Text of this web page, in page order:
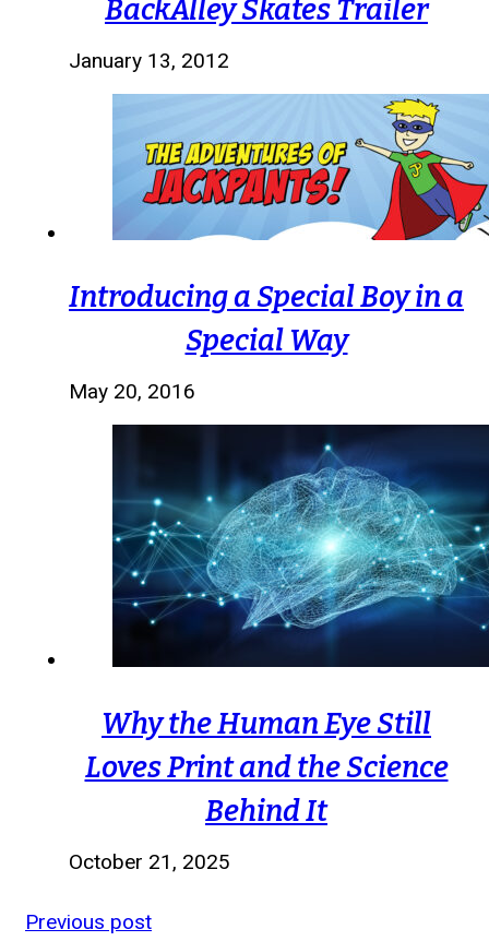
BackAlley Skates Trailer
January 13, 2012
Introducing a Special Boy in a
Special Way
May 20, 2016
Why the Human Eye Still
Loves Print and the Science
Behind It
October 21, 2025
Previous post